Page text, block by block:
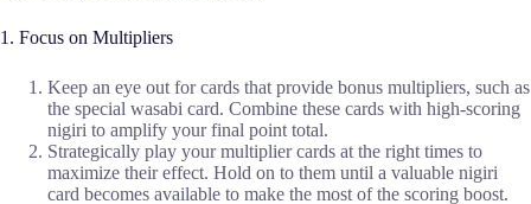
1. Focus on Multipliers
Keep an eye out for cards that provide bonus multipliers, such as
the special wasabi card. Combine these cards with high-scoring
nigiri to amplify your final point total.
Strategically play your multiplier cards at the right times to
maximize their effect. Hold on to them until a valuable nigiri
card becomes available to make the most of the scoring boost.